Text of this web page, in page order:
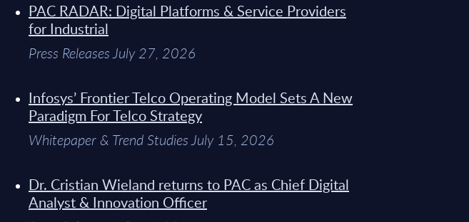
PAC RADAR: Digital Platforms & Service Providers
for Industrial
Press Releases July 27, 2026
Infosys’ Frontier Telco Operating Model Sets A New
Paradigm For Telco Strategy
Whitepaper & Trend Studies July 15, 2026
Dr. Cristian Wieland returns to PAC as Chief Digital
Analyst & Innovation Officer